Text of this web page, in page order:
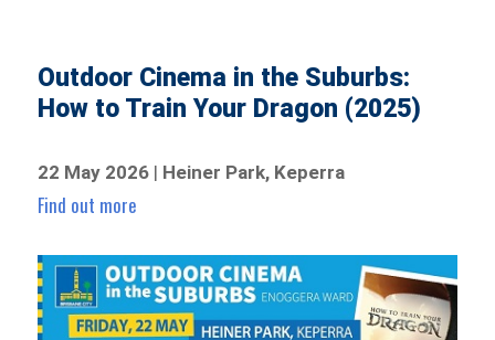
Outdoor Cinema in the Suburbs:
How to Train Your Dragon (2025)
22 May 2026 | Heiner Park, Keperra
Find out more